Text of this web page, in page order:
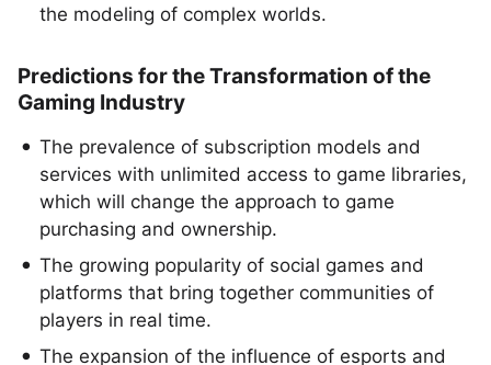
the modeling of complex worlds.
Predictions for the Transformation of the
Gaming Industry
The prevalence of subscription models and
services with unlimited access to game libraries,
which will change the approach to game
purchasing and ownership.
The growing popularity of social games and
platforms that bring together communities of
players in real time.
The expansion of the influence of esports and